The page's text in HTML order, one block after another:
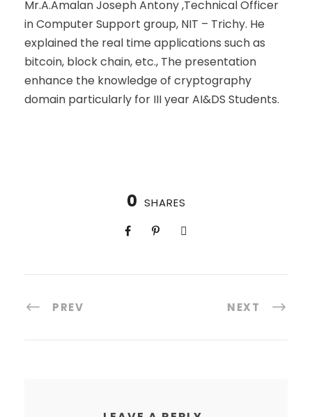
Mr.A.Amalan Joseph Antony ,Technical Officer
in Computer Support group, NIT – Trichy. He
explained the real time applications such as
bitcoin, block chain, etc., The presentation
enhance the knowledge of cryptography
domain particularly for III year AI&DS Students.
0 SHARES
PREV NEXT